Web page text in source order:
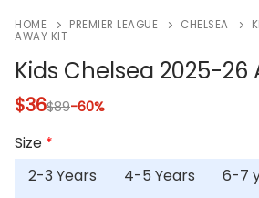
HOME PREMIER LEAGUE CHELSEA
AWAY KIT
Kids Chelsea 2025-26
$36$89-60%
Size *
2-3 Years
4-5 Years
6-7